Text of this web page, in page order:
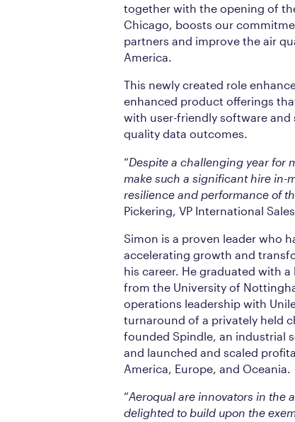
together with the opening of
Chicago, boosts our
partners and improve the air
America.
This newly created role
enhanced product offerings
with user-friendly software and
quality data outcomes.
“Despite a challenging year for
make such a significant hire in-
resilience and performance of
Pickering, VP International
Simon is a proven leader who
accelerating growth and
his career. He graduated with
from the University of
operations leadership with
turnaround of a privately held
founded Spindle, an industrial
and launched and scaled
America, Europe, and Oceania.
“Aeroqual are innovators in the
delighted to build upon the